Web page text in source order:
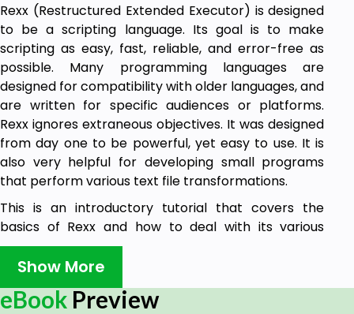
Rexx (Restructured Extended Executor) is designed
to be a scripting language. Its goal is to make
scripting as easy, fast, reliable, and error-free as
possible. Many programming languages are
designed for compatibility with older languages, and
are written for specific audiences or platforms.
Rexx ignores extraneous objectives. It was designed
from day one to be powerful, yet easy to use. It is
also very helpful for developing small programs
that perform various text file transformations.
This is an introductory tutorial that covers the
basics of Rexx and how to deal with its various
components and sub-components.
Audience
Show More
eBook Preview